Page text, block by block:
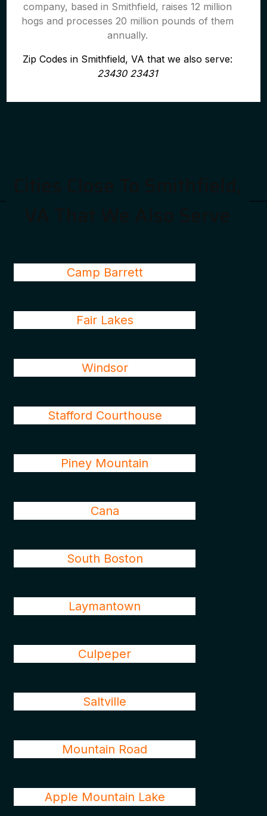
company, based in Smithfield, raises 12 million
hogs and processes 20 million pounds of them
annually.
Zip Codes in Smithfield, VA that we also serve:
23430 23431
Camp Barrett
Fair Lakes
Windsor
Stafford Courthouse
Piney Mountain
Cana
South Boston
Laymantown
Culpeper
Saltville
Mountain Road
Apple Mountain Lake